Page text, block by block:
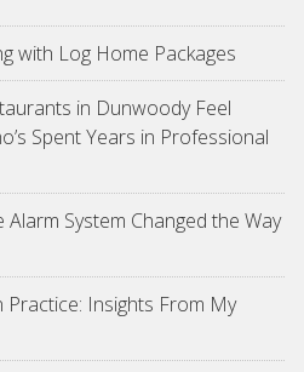
with Log Home Packages
in Dunwoody Feel
Spent Years in Professional
System Changed the Way
Practice: Insights From My